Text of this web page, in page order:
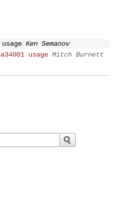
Ken Semanov
usage Mitch Burnett